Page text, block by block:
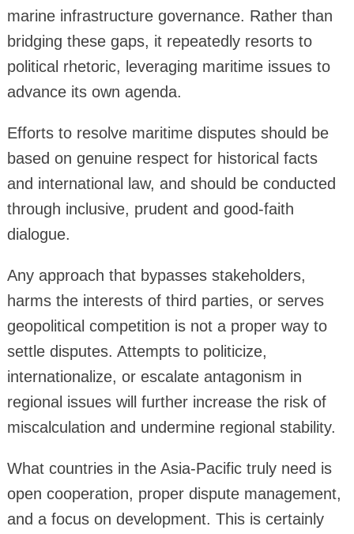
marine infrastructure governance. Rather than
bridging these gaps, it repeatedly resorts to
political rhetoric, leveraging maritime issues to
advance its own agenda.
Efforts to resolve maritime disputes should be
based on genuine respect for historical facts
and international law, and should be conducted
through inclusive, prudent and good-faith
dialogue.
Any approach that bypasses stakeholders,
harms the interests of third parties, or serves
geopolitical competition is not a proper way to
settle disputes. Attempts to politicize,
internationalize, or escalate antagonism in
regional issues will further increase the risk of
miscalculation and undermine regional stability.
What countries in the Asia-Pacific truly need is
open cooperation, proper dispute management,
and a focus on development. This is certainly